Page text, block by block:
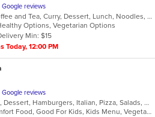
reviews
Asian, Chicken, Coffee and Tea, Curry, Dessert, Lunch, Noodles, Salads, Smoothies and Juices, Soup, Thai
Options, Vegetarian Options
Min: $15
Today, 12:00 PM
reviews
Calzones, Chicken, Dessert, Hamburgers, Italian, Pizza, Salads, Sandwiches, Soup, Steak, Wraps
Casual Dining, Comfort Food, Good For Kids, Kids Menu, Vegetarian Options